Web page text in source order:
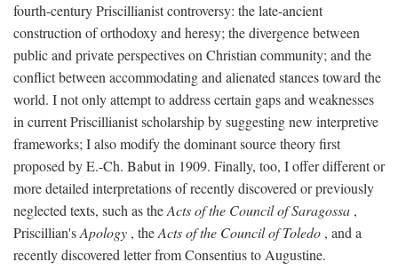
fourth-century Priscillianist controversy: the late-ancient
construction of orthodoxy and heresy; the divergence between
public and private perspectives on Christian community; and the
conflict between accommodating and alienated stances toward the
world. I not only attempt to address certain gaps and weaknesses
in current Priscillianist scholarship by suggesting new interpretive
frameworks; I also modify the dominant source theory first
proposed by E.-Ch. Babut in 1909. Finally, too, I offer different or
more detailed interpretations of recently discovered or previously
neglected texts, such as theActs of the Council of Saragossa ,
Priscillian'sApology , theActs of the Council of Toledo , and a
recently discovered letter from Consentius to Augustine.